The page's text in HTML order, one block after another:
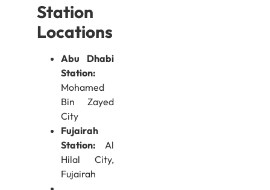
Station
Locations
Abu Dhabi
Station:
Mohamed
Bin Zayed
City
Fujairah
Station: Al
Hilal City,
Fujairah